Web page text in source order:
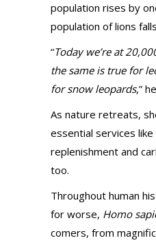
population rises by
population of lions
“Today we’re at
the same is true for
for snow leopards,”
As nature retreats,
essential services like
replenishment and
too.
Throughout human
for worse, Homo
comers, from